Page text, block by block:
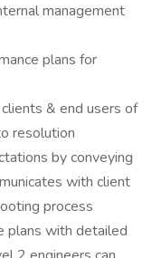
management
plans for
& end users of
resolution
by conveying
with client
process
plans with detailed